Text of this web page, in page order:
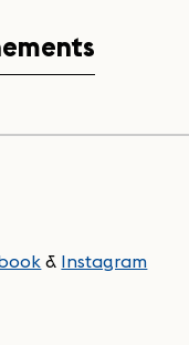
& Instagram